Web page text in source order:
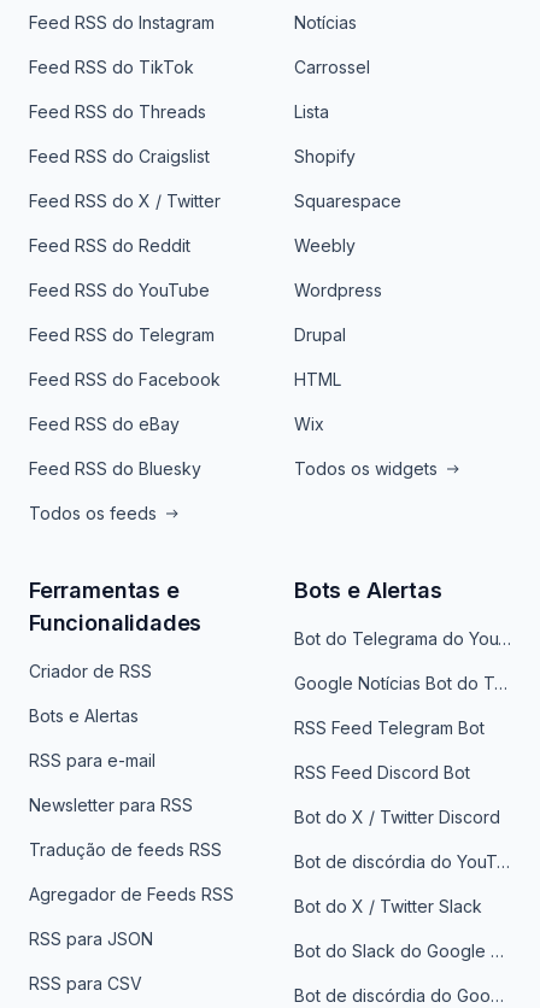
Feed RSS do Instagram
Feed RSS do TikTok
Feed RSS do Threads
Feed RSS do Craigslist
Feed RSS do X / Twitter
Feed RSS do Reddit
Feed RSS do YouTube
Feed RSS do Telegram
Feed RSS do Facebook
Feed RSS do eBay
Feed RSS do Bluesky
Todos os feeds
Notícias
Carrossel
Lista
Shopify
Squarespace
Weebly
Wordpress
Drupal
HTML
Wix
Todos os widgets
Ferramentas e
Funcionalidades
Criador de RSS
Bots e Alertas
RSS para e-mail
Newsletter para RSS
Tradução de feeds RSS
Agregador de Feeds RSS
RSS para JSON
RSS para CSV
Bots e Alertas
Bot do Telegrama do YouTube
Google Notícias Bot do Telegrama
RSS Feed Telegram Bot
RSS Feed Discord Bot
Bot do X / Twitter Discord
Bot de discórdia do YouTube
Bot do X / Twitter Slack
Bot do Slack do Google Notícias
Bot de discórdia do Google News